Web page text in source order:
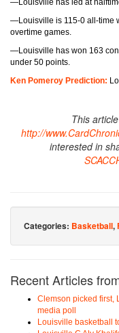
—Louisville has led at
—Louisville is 115-0 all-time
overtime games.
—Louisville has won 163
under 50 points.
Ken Pomeroy Prediction:
This
http://
interested in
Categories: Basketball,
Recent Articles
Clemson picked first,
media poll
Louisville basketball